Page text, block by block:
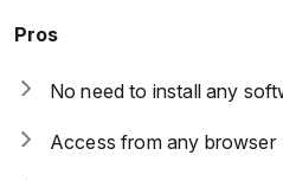
Pros
No need to install any
Access from any browser